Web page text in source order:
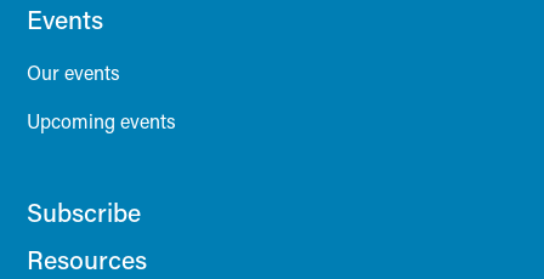
Events
Our events
Upcoming events
Subscribe
Resources